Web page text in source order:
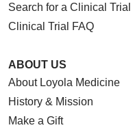
Search for a Clinical Trial
Clinical Trial FAQ
ABOUT US
About Loyola Medicine
History & Mission
Make a Gift